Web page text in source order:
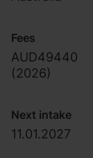
Fees
AUD49440
(2026)
Next intake
11.01.2027